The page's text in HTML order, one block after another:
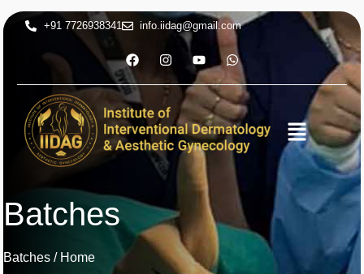
+91 7726938341 info.iidag@gmail.com
Batches
Batches / Home